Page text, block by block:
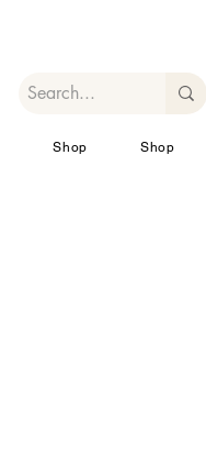
Shop Shop